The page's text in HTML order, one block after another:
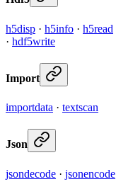
h5disp · h5info · h5read
· hdf5write
Import
importdata · textscan
Json
jsondecode · jsonencode